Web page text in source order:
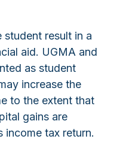
result in a
aid. UGMA and
as student
increase the
to the extent that
gains are
tax return.